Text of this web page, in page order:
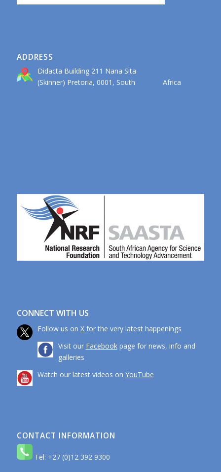
ADDRESS
Didacta Building 211 Nana Sita
(Skinner) Pretoria, 0001, South Africa
CONNECT WITH US
Follow us on Xfor the very latest happenings
Visit our Facebookpage for news, info and
galleries
Watch our latest videos on YouTube
CONTACT INFORMATION
Tel: +27 (0)12 392 9300